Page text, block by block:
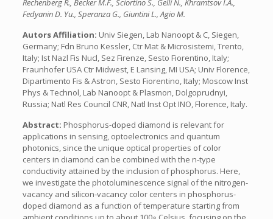
Rechenberg R., Becker M.F., Sciortino S., Gelli N., Khramtsov I.A.,
Fedyanin D. Yu., Speranza G., Giuntini L., Agio M.
Autors Affiliation: Univ Siegen, Lab Nanoopt & C, Siegen,
Germany; Fdn Bruno Kessler, Ctr Mat & Microsistemi, Trento,
Italy; Ist Nazl Fis Nucl, Sez Firenze, Sesto Fiorentino, Italy;
Fraunhofer USA Ctr Midwest, E Lansing, MI USA; Univ Florence,
Dipartimento Fis & Astron, Sesto Fiorentino, Italy; Moscow Inst
Phys & Technol, Lab Nanoopt & Plasmon, Dolgoprudnyi,
Russia; Natl Res Council CNR, Natl Inst Opt INO, Florence, Italy.
Abstract: Phosphorus-doped diamond is relevant for
applications in sensing, optoelectronics and quantum
photonics, since the unique optical properties of color
centers in diamond can be combined with the n-type
conductivity attained by the inclusion of phosphorus. Here,
we investigate the photoluminescence signal of the nitrogen-
vacancy and silicon-vacancy color centers in phosphorus-
doped diamond as a function of temperature starting from